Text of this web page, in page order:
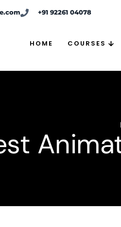
+91 92261 04078
HOME COURSES